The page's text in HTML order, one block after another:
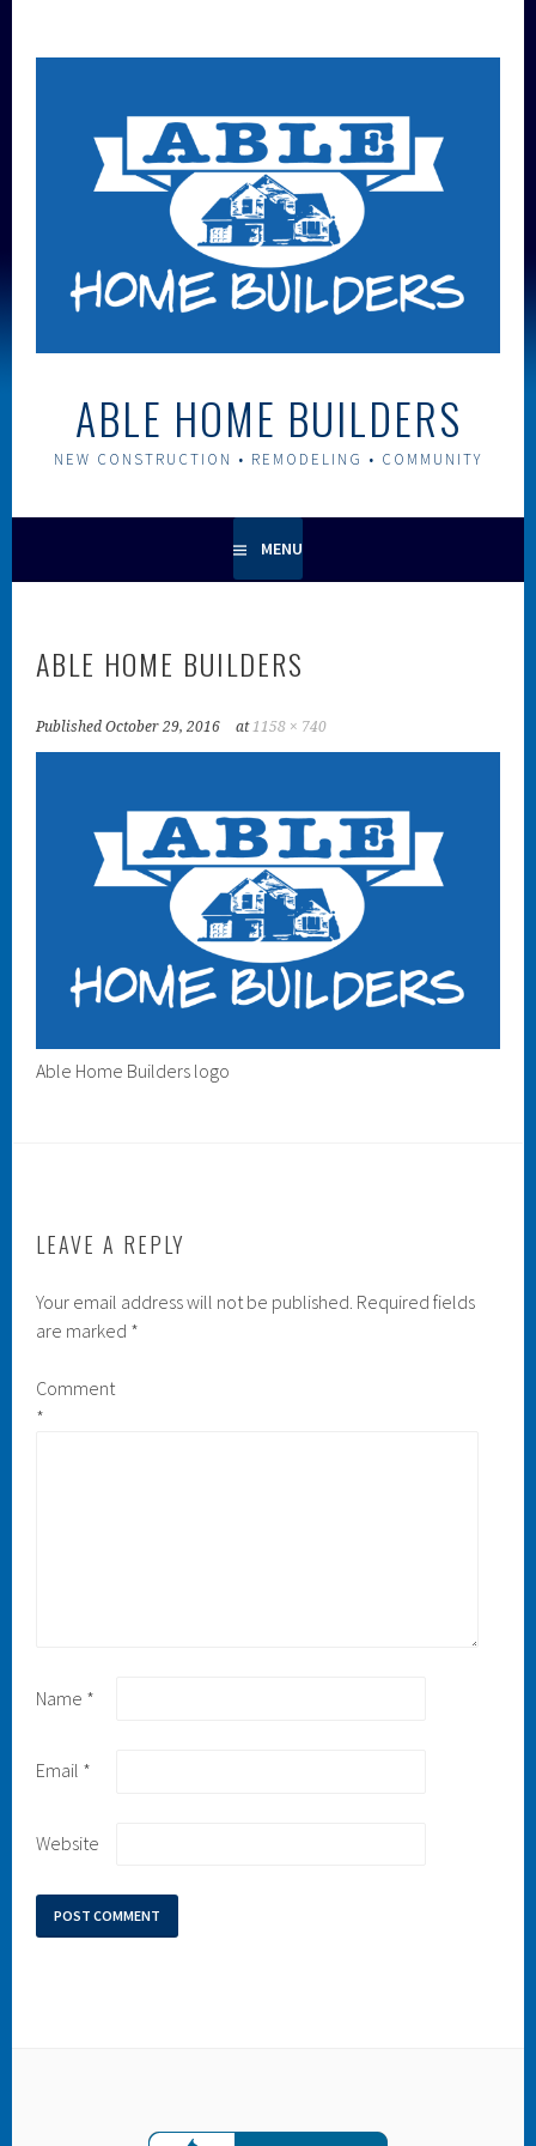
ABLE HOME BUILDERS
NEW CONSTRUCTION • REMODELING • COMMUNITY
MENU
ABLE HOME BUILDERS
PublishedOctober 29, 2016 at1158 × 740
Able Home Builders logo
LEAVE A REPLY
Your email address will not be published. Required fields
are marked *
Comment
*
Name *
Email *
Website